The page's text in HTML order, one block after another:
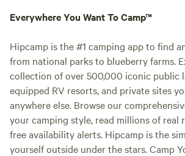
Everywhere You Want To Camp™
Hipcamp is the #1 camping app to find
from national parks to blueberry farms.
collection of over 500,000 iconic public
equipped RV resorts, and private sites
anywhere else. Browse our
your camping style, read millions of real
free availability alerts. Hipcamp is the
yourself outside under the stars. Camp